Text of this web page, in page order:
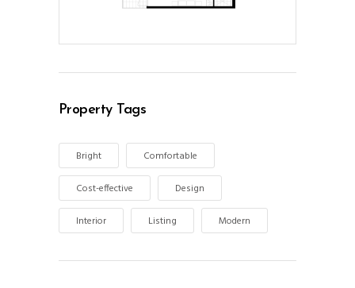
Property Tags
Bright Comfortable
Cost-effective Design
Interior Listing Modern